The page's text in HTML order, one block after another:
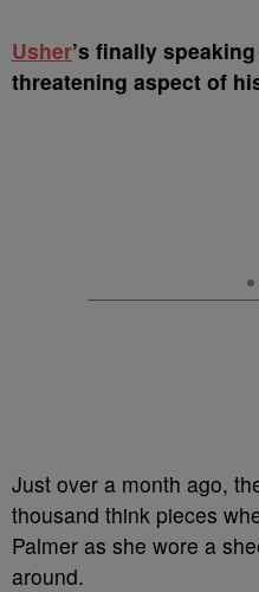
Usher’s finally
threatening aspect of
Just over a month ago,
thousand think pieces
Palmer as she wore a
around.